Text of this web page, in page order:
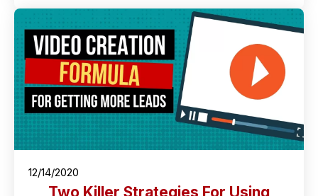
12/14/2020
Two Killer Strategies For Using